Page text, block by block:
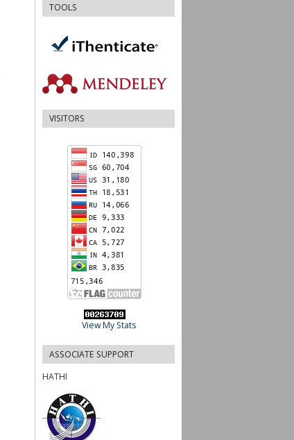
TOOLS
VISITORS
View My Stats
ASSOCIATE SUPPORT
HATHI